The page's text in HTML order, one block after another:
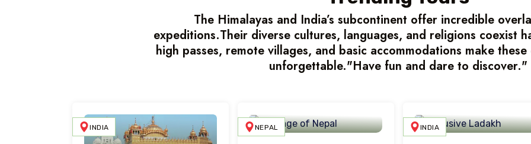
The Himalayas and India’s subcontinent offer incredible
expeditions.Their diverse cultures, languages, and religions coexist
high passes, remote villages, and basic accommodations make
unforgettable."Have fun and dare to discover."
INDIA NEPAL INDIA